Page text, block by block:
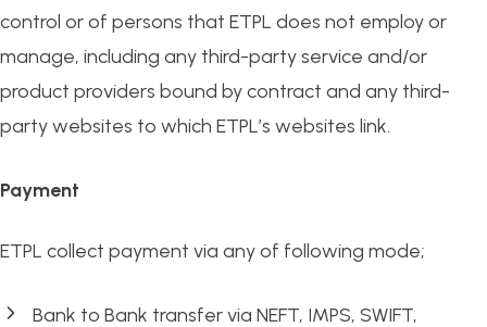
control or of persons that ETPL does not employ or
manage, including any third-party service and/or
product providers bound by contract and any third-
party websites to which ETPL’s websites link.
Payment
ETPL collect payment via any of following mode;
Bank to Bank transfer via NEFT, IMPS, SWIFT,